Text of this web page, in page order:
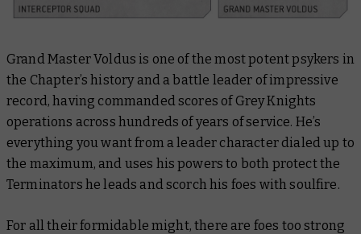
Grand Master Voldus is one of the most potent psykers in
the Chapter’s history and a battle leader of impressive
record, having commanded scores of Grey Knights
operations across hundreds of years of service. He’s
everything you want from a leader character dialed up to
the maximum, and uses his powers to both protect the
Terminators he leads and scorch his foes with soulfire.
For all their formidable might, there are foes too strong